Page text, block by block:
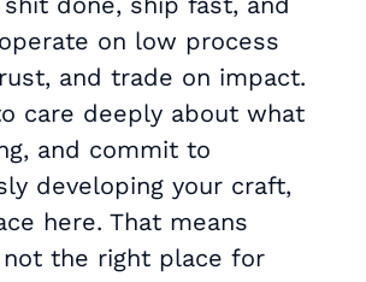
on low process
and trade on impact.
care deeply about what
and commit to
developing your craft,
here. That means
the right place for